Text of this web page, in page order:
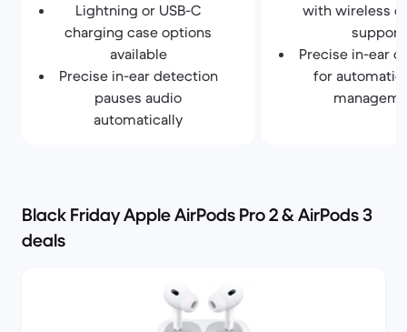
Lightning or USB-C
charging case options
available
Precise in-ear detection
pauses audio
automatically
with wireless
support
Precise in-ear
for automatic
Black Friday Apple AirPods Pro 2 & AirPods 3
deals